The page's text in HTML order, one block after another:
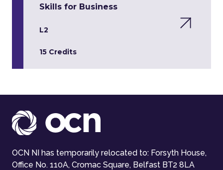
Skills for Business
L2
15 Credits
OCN NI has temporarily relocated to: Forsyth House,
Office No. 110A, Cromac Square, Belfast BT2 8LA